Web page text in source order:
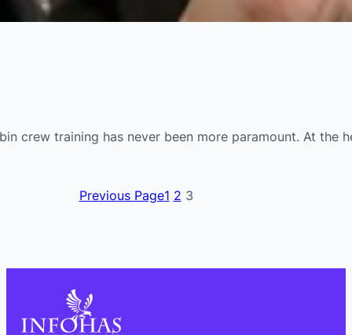
training has never been more paramount. At
Previous Page1 2 3